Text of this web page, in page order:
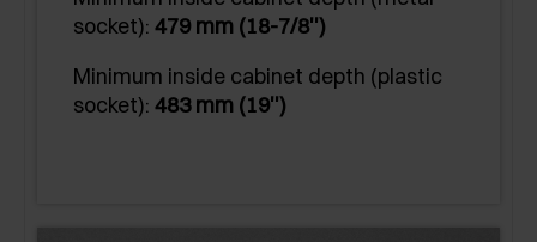
socket): 479 mm (18-7/8'')
Minimum inside cabinet depth (plastic
socket): 483 mm (19'')